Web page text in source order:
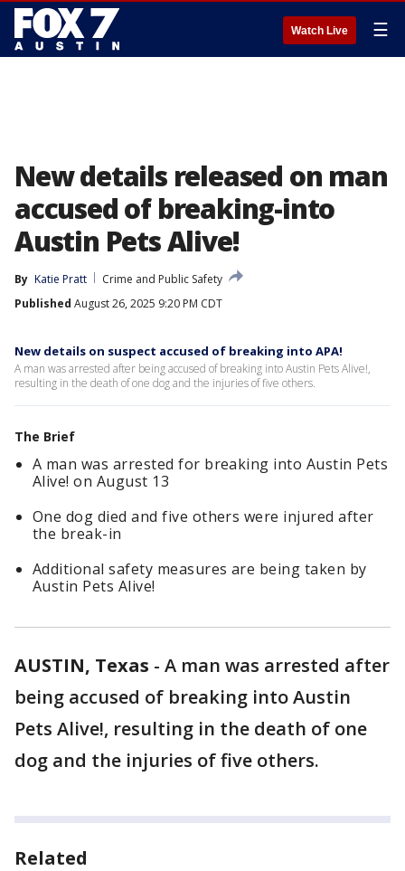
Watch Live ☰
New details released on man
accused of breaking-into
Austin Pets Alive!
By Katie Pratt
Crime and Public Safety
Published August 26, 2025 9:20 PM CDT
New details on suspect accused of breaking into APA!
A man was arrested after being accused of breaking into Austin Pets Alive!,
resulting in the death of one dog and the injuries of five others.
The Brief
A man was arrested for breaking into Austin Pets
Alive! on August 13
One dog died and five others were injured after
the break-in
Additional safety measures are being taken by
Austin Pets Alive!
AUSTIN, Texas - A man was arrested after
being accused of breaking into Austin
Pets Alive!, resulting in the death of one
dog and the injuries of five others.
Related